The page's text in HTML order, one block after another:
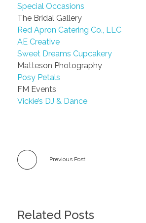
Special Occasions
The Bridal Gallery
Red Apron Catering Co., LLC
AE Creative
Sweet Dreams Cupcakery
Matteson Photography
Posy Petals
FM Events
Vickie’s DJ & Dance
Previous Post
Related Posts